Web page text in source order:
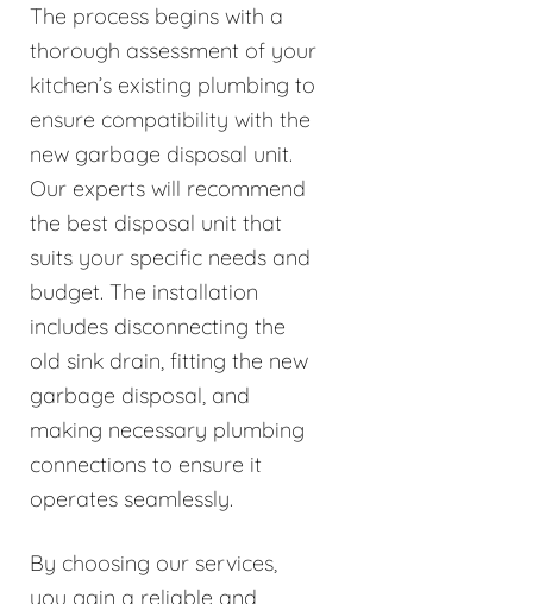
The process begins with a
thorough assessment of your
kitchen’s existing plumbing to
ensure compatibility with the
new garbage disposal unit.
Our experts will recommend
the best disposal unit that
suits your specific needs and
budget. The installation
includes disconnecting the
old sink drain, fitting the new
garbage disposal, and
making necessary plumbing
connections to ensure it
operates seamlessly.
By choosing our services,
you gain a reliable and